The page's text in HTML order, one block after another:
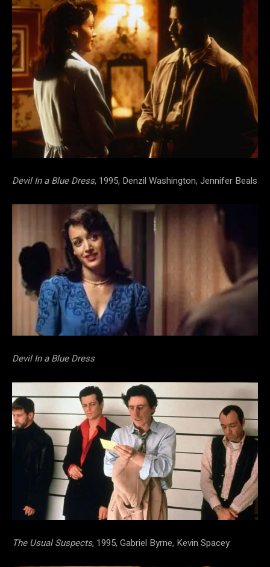
Devil In a Blue Dress, 1995, Denzil Washington, Jennifer Beals
Devil In a Blue Dress
The Usual Suspects, 1995, Gabriel Byrne, Kevin Spacey